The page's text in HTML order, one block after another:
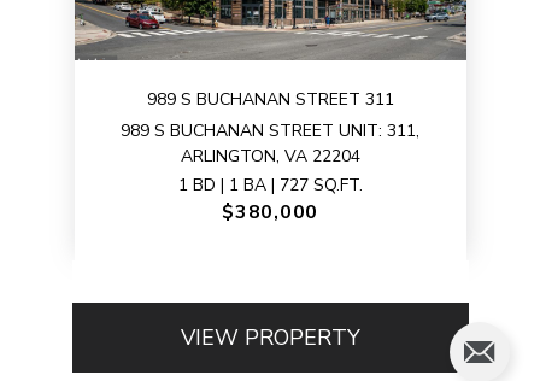
989 S BUCHANAN STREET 311
989 S BUCHANAN STREET UNIT: 311,
ARLINGTON, VA 22204
1 BD | 1 BA | 727 SQ.FT.
$380,000
VIEW PROPERTY